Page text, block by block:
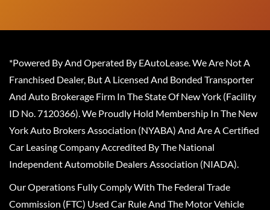
*Powered By And Operated By EAutoLease. We Are Not A
Franchised Dealer, But A Licensed And Bonded Transporter
And Auto Brokerage Firm In The State Of New York (Facility
ID No. 7120366). We Proudly Hold Membership In The New
York Auto Brokers Association (NYABA) And Are A Certified
Car Leasing Company Accredited By The National
Independent Automobile Dealers Association (NIADA).
Our Operations Fully Comply With The Federal Trade
Commission (FTC) Used Car Rule And The Motor Vehicle